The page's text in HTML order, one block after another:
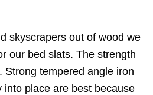
skyscrapers out of wood we
our bed slats. The strength
Strong tempered angle iron
into place are best because